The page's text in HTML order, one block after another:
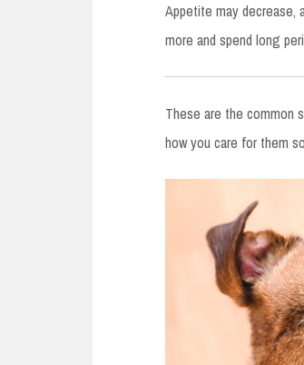
Appetite may decrease,
more and spend long
These are the common
how you care for them